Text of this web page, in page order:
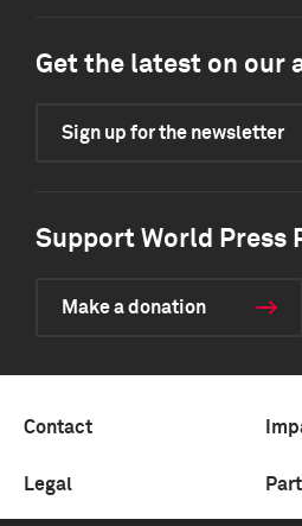
Get the latest on our
Sign up for the newsletter
Support World Press
Make a donation
Contact
Legal